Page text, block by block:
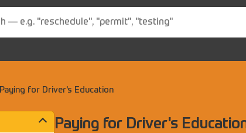
Paying for Driver's Education
Paying for Driver's